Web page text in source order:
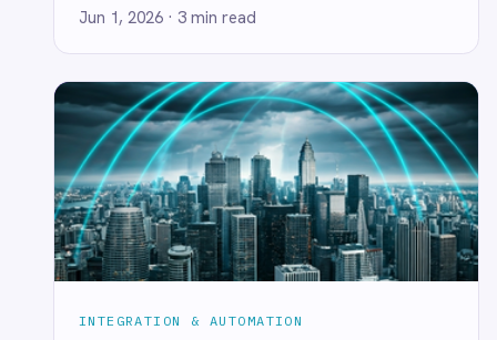
COMPANY
·Cookie Policy·Terms·Security
© 2026 IntelliPaaS, Inc. All rights reserved.